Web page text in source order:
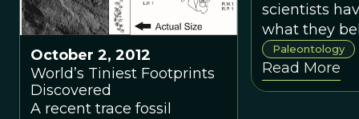
October 2, 2012
World’s Tiniest Footprints
Discovered
A recent trace fossil
scientists
what they
frozen living
ancient
Paleontology
Read More